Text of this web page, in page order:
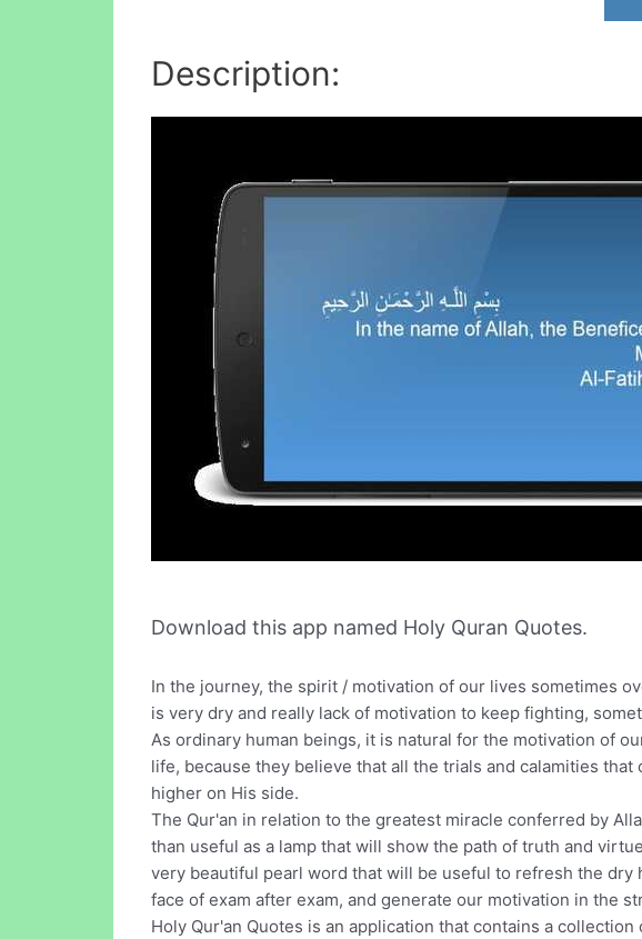
Description:
Download this app named Holy Quran Quotes.
In the journey, the spirit / motivation of our lives sometimes
is very dry and really lack of motivation to keep fighting,
As ordinary human beings, it is natural for the motivation of
life, because they believe that all the trials and calamities
higher on His side.
The Qur'an in relation to the greatest miracle conferred by
than useful as a lamp that will show the path of truth and
very beautiful pearl word that will be useful to refresh the
face of exam after exam, and generate our motivation in the
Holy Qur'an Quotes is an application that contains a